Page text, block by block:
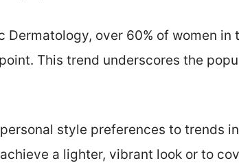
over 60% of women in
This trend underscores the
style preferences to trends
a lighter, vibrant look or to